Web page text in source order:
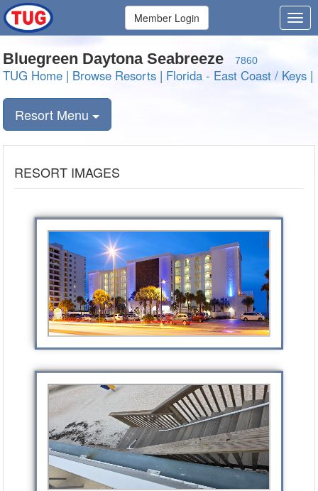
Member Login
Bluegreen Daytona Seabreeze 7860
TUG Home | Browse Resorts | Florida - East Coast / Keys |
Resort Menu
RESORT IMAGES